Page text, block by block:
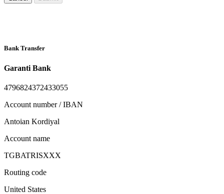
Bank Transfer
Garanti Bank
4796824372433055
Account number / IBAN
Antoian Kordiyal
Account name
TGBATRISXXX
Routing code
United States